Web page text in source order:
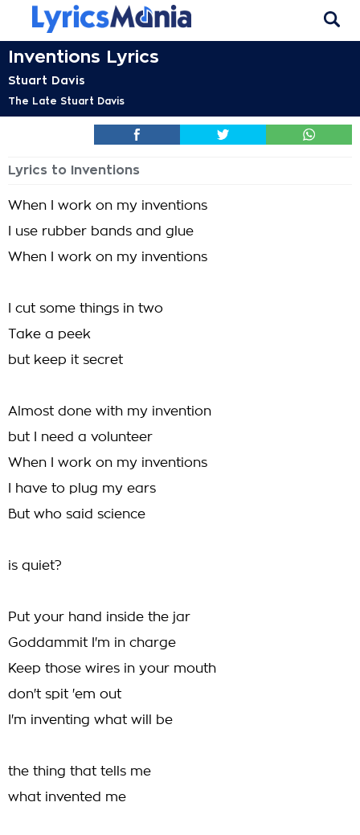
Inventions Lyrics
Stuart Davis
The Late Stuart Davis
Lyrics to Inventions
When I work on my inventions
I use rubber bands and glue
When I work on my inventions
I cut some things in two
Take a peek
but keep it secret
Almost done with my invention
but I need a volunteer
When I work on my inventions
I have to plug my ears
But who said science
is quiet?
Put your hand inside the jar
Goddammit I'm in charge
Keep those wires in your mouth
don't spit 'em out
I'm inventing what will be
the thing that tells me
what invented me